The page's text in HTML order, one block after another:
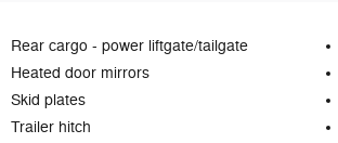
Rear cargo - power liftgate/tailgate
Heated door mirrors
Skid plates
Trailer hitch